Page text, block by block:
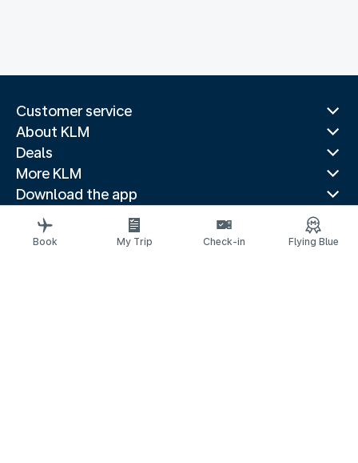
Customer service
About KLM
Deals
More KLM
Download the app
Related websites
Travel guides
Book My Trip Check-in Flying Blue